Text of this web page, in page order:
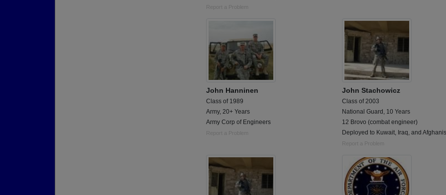
Report a Problem
John Hanninen
Class of 1989
Army, 20+ Years
Army Corp of Engineers
Report a Problem
John Stachowicz
Class of 2003
National Guard, 10 Years
12 Brovo (combat engineer)
Deployed to Kuwait, Iraq, and
Report a Problem